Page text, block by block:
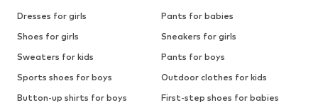
Dresses for girls
Pants for babies
Shoes for girls
Sneakers for girls
Sweaters for kids
Pants for boys
Sports shoes for boys
Outdoor clothes for kids
Button-up shirts for boys
First-step shoes for babies